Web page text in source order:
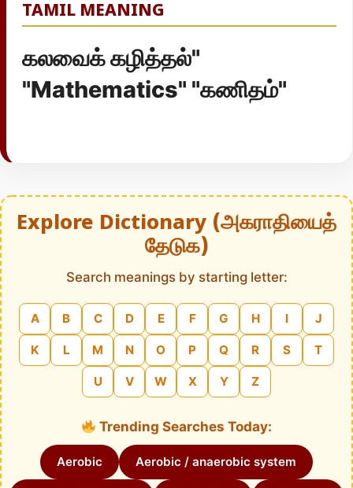
TAMIL MEANING
கலவைக் கழித்தல்"
"Mathematics" "கணிதம்"
Explore Dictionary (அகராதியைத்
தேடுக)
Search meanings by starting letter:
A B C D E F G H I J
K L M N O P Q R S T
U V W X Y Z
Trending Searches Today:
Aerobic Aerobic / anaerobic system